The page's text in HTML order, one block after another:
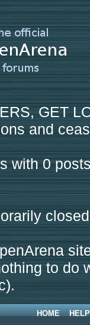
GET
and
with 0
to do
HOME HELP